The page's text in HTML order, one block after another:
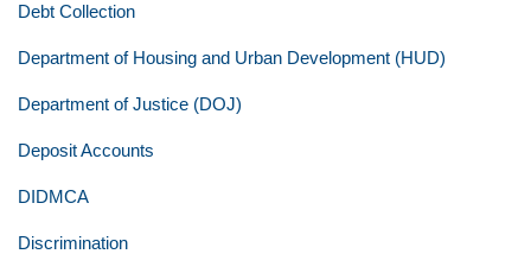
Debt Collection
Department of Housing and Urban Development (HUD)
Department of Justice (DOJ)
Deposit Accounts
DIDMCA
Discrimination